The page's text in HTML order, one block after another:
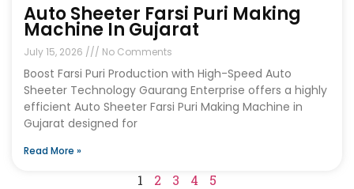
Auto Sheeter Farsi Puri Making
Machine In Gujarat
July 15, 2026 No Comments
Boost Farsi Puri Production with High-Speed Auto
Sheeter Technology Gaurang Enterprise offers a highly
efficient Auto Sheeter Farsi Puri Making Machine in
Gujarat designed for
Read More »
1 2 3 4 5